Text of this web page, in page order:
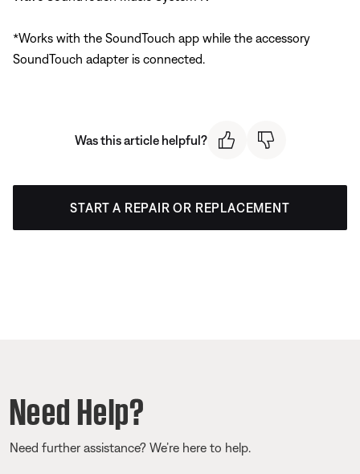
*Works with the SoundTouch app while the accessory
SoundTouch adapter is connected.
Was this article helpful?
START A REPAIR OR REPLACEMENT
Need Help?
Need further assistance? We’re here to help.